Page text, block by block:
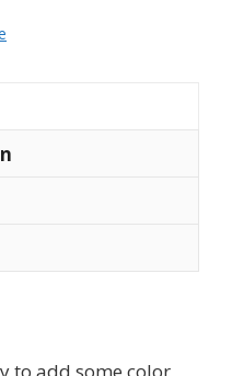
to add some color